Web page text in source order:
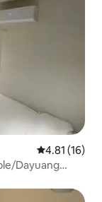
4.81 out of 5
4.81 (16)
Dayuang